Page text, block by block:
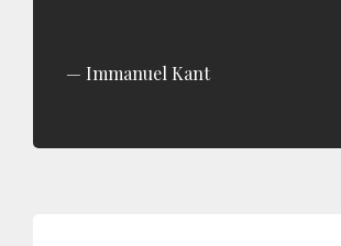
Immanuel Kant